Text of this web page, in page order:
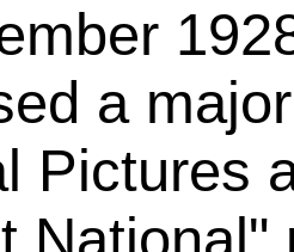
a
Pictures
National"